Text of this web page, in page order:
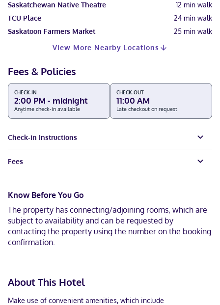
Saskatchewan Native Theatre
12 min walk
TCU Place
24 min walk
Saskatoon Farmers Market
25 min walk
View More Nearby Locations
Fees & Policies
CHECK-IN
2:00 PM - midnight
Anytime check-in available
CHECK-OUT
11:00 AM
Late checkout on request
Check-in Instructions
Fees
Know Before You Go
The property has connecting/adjoining rooms, which are
subject to availability and can be requested by
contacting the property using the number on the booking
confirmation.
About This Hotel
Make use of convenient amenities, which include